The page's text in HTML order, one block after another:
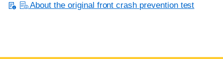
About the original front crash prevention test